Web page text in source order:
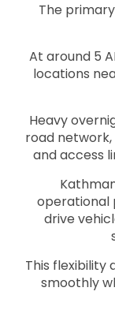
The
At around 5
locations
Heavy
road
and access
operational
drive
This flexibility
smoothly